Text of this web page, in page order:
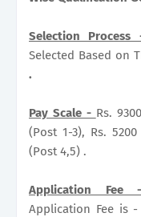
Selection Process
Selected Based on
.
Pay Scale - Rs.
(Post 1-3), Rs.
(Post 4,5) .
Application
Application Fee is